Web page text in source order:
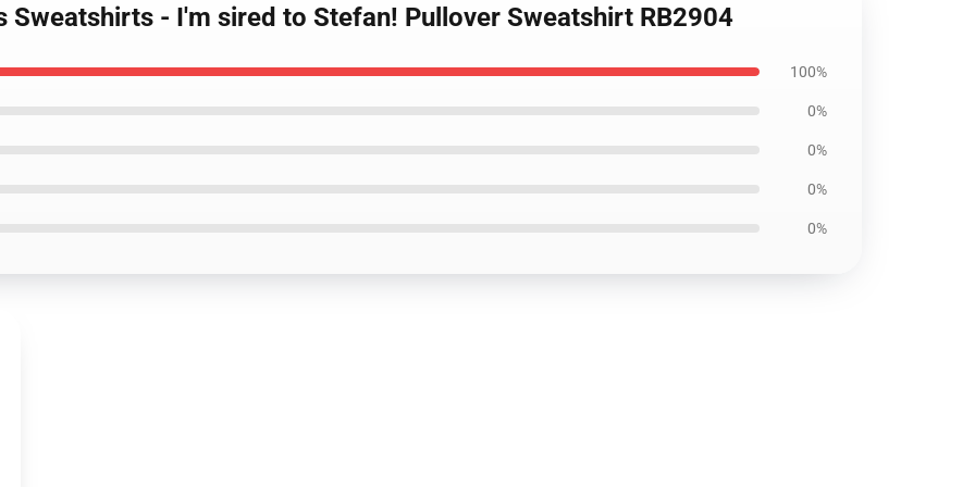
Sweatshirts - I'm sired to Stefan! Pullover Sweatshirt RB2904
100%
0%
0%
0%
0%